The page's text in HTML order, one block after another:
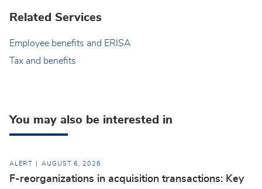
Related Services
Employee benefits and ERISA
Tax and benefits
You may also be interested in
ALERT AUGUST 6, 2026
F-reorganizations in acquisition transactions: Key